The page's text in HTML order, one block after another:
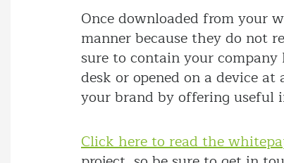
Once downloaded from your
manner because they do not
sure to contain your
desk or opened on a device
your brand by offering useful
Click here to read the